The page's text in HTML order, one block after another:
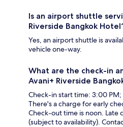
Is an airport shuttle
Riverside Bangkok
Yes, an airport shuttle is
vehicle one-way.
What are the check-in
Avani+ Riverside
Check-in start time: 3:00
There's a charge for early
Check-out time is noon. Late
(subject to availability).